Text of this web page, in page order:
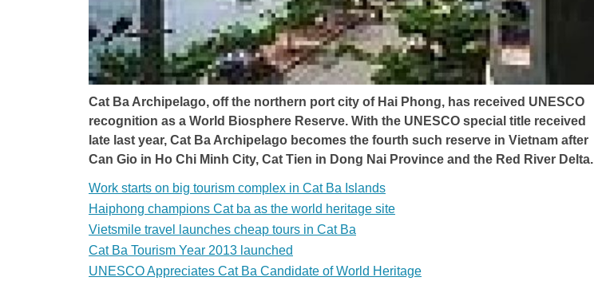
Cat Ba Archipelago, off the northern port city of Hai Phong, has received UNESCO
recognition as a World Biosphere Reserve. With the UNESCO special title received
late last year, Cat Ba Archipelago becomes the fourth such reserve in Vietnam after
Can Gio in Ho Chi Minh City, Cat Tien in Dong Nai Province and the Red River Delta.
Work starts on big tourism complex in Cat Ba Islands
Haiphong champions Cat ba as the world heritage site
Vietsmile travel launches cheap tours in Cat Ba
Cat Ba Tourism Year 2013 launched
UNESCO Appreciates Cat Ba Candidate of World Heritage